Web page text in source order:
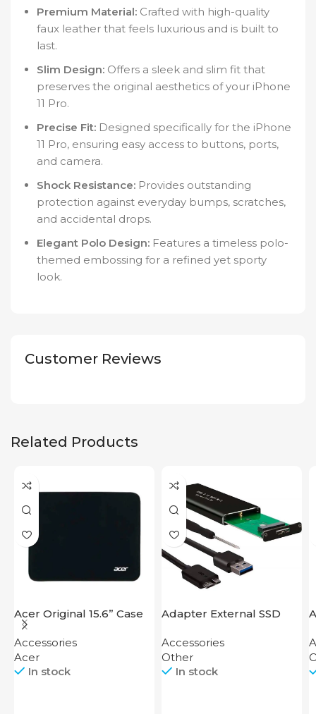
Premium Material: Crafted with high-quality
faux leather that feels luxurious and is built to
last.
Slim Design: Offers a sleek and slim fit that
preserves the original aesthetics of your iPhone
11 Pro.
Precise Fit: Designed specifically for the iPhone
11 Pro, ensuring easy access to buttons, ports,
and camera.
Shock Resistance: Provides outstanding
protection against everyday bumps, scratches,
and accidental drops.
Elegant Polo Design: Features a timeless polo-
themed embossing for a refined yet sporty
look.
Customer Reviews
Related Products
Acer Original 15.6” Case
Accessories
Acer
In stock
Adapter External SSD
Accessories
Other
In stock